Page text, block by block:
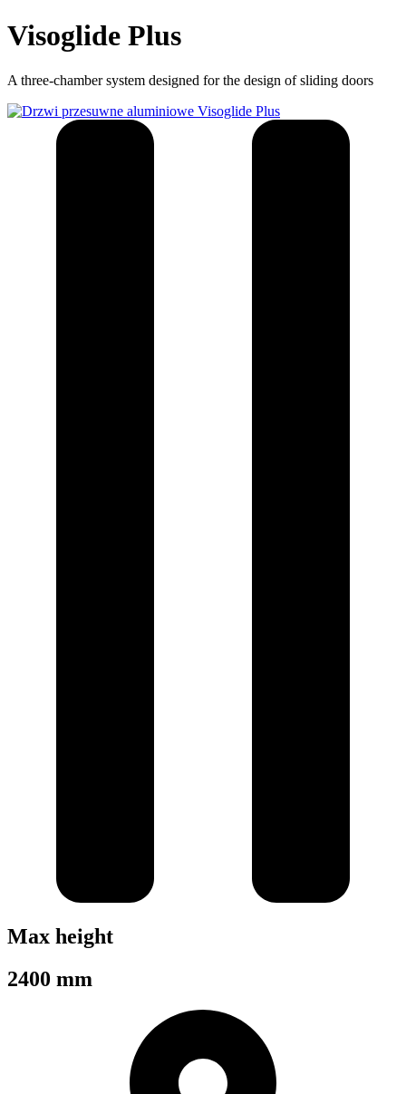
Visoglide Plus
A three-chamber system designed for the design of sliding doors
Max height
2400 mm